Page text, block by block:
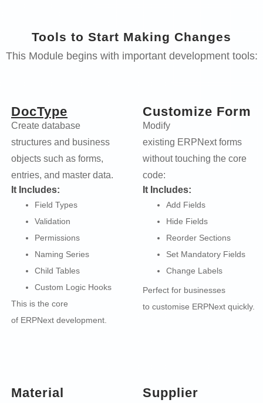
Tools to Start Making Changes
This Module begins with important development tools:
DocType
Create database
structures and business
objects such as forms,
entries, and master data.
It Includes:
Field Types
Validation
Permissions
Naming Series
Child Tables
Custom Logic Hooks
This is the core
of ERPNext development.
Customize Form
Modify
existing ERPNext forms
without touching the core
code:
It Includes:
Add Fields
Hide Fields
Reorder Sections
Set Mandatory Fields
Change Labels
Perfect for businesses
to customise ERPNext quickly.
Material
Supplier